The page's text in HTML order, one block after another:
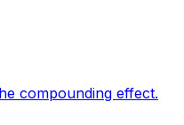
compounding effect.